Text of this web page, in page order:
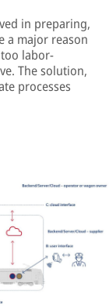
in preparing,
a major reason
labor-
The solution,
processes